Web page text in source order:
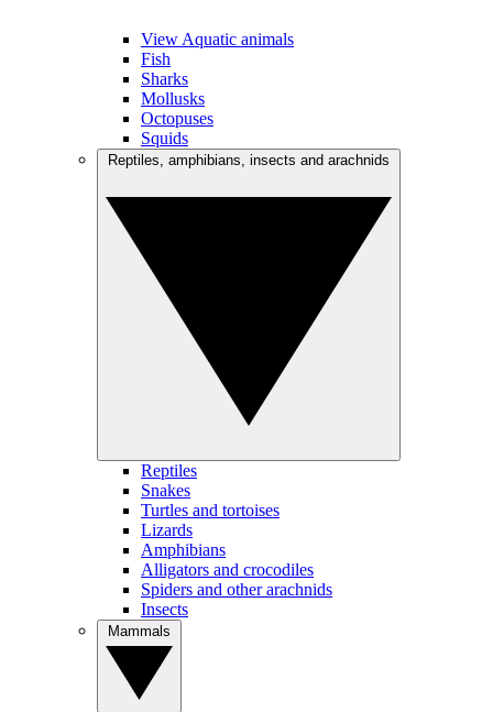
View Aquatic animals
Fish
Sharks
Mollusks
Octopuses
Squids
Reptiles
Snakes
Turtles and tortoises
Lizards
Amphibians
Alligators and crocodiles
Spiders and other arachnids
Insects